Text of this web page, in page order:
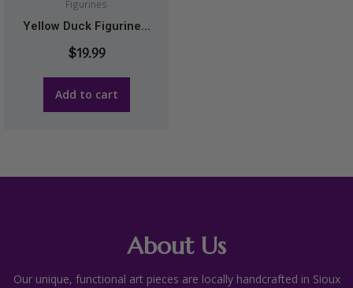
Figurines
Yellow Duck Figurine...
$19.99
Add to cart
About Us
Our unique, functional art pieces are locally handcrafted in Sioux